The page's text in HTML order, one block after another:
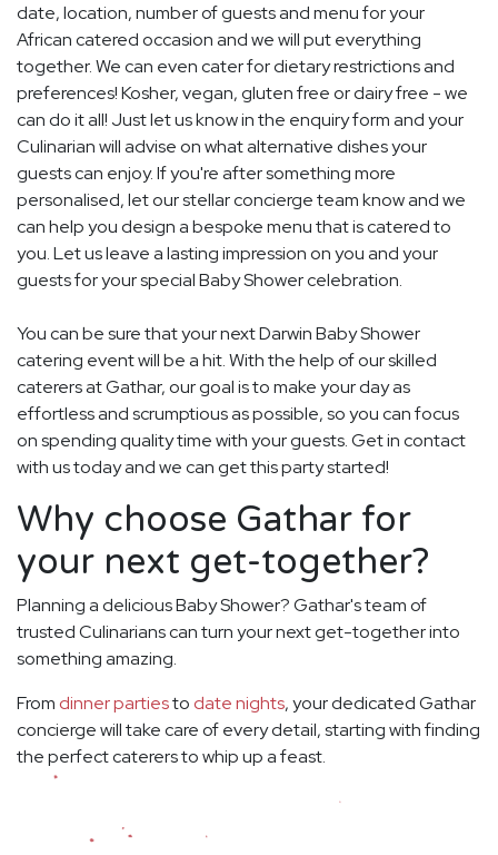
date, location, number of guests and menu for your
African catered occasion and we will put everything
together. We can even cater for dietary restrictions and
preferences! Kosher, vegan, gluten free or dairy free - we
can do it all! Just let us know in the enquiry form and your
Culinarian will advise on what alternative dishes your
guests can enjoy. If you're after something more
personalised, let our stellar concierge team know and we
can help you design a bespoke menu that is catered to
you. Let us leave a lasting impression on you and your
guests for your special Baby Shower celebration.
You can be sure that your next Darwin Baby Shower
catering event will be a hit. With the help of our skilled
caterers at Gathar, our goal is to make your day as
effortless and scrumptious as possible, so you can focus
on spending quality time with your guests. Get in contact
with us today and we can get this party started!
Why choose Gathar for
your next get-together?
Planning a delicious Baby Shower? Gathar's team of
trusted Culinarians can turn your next get-together into
something amazing.
From dinner partiesto date nights, your dedicated Gathar
concierge will take care of every detail, starting with finding
the perfect caterers to whip up a feast.